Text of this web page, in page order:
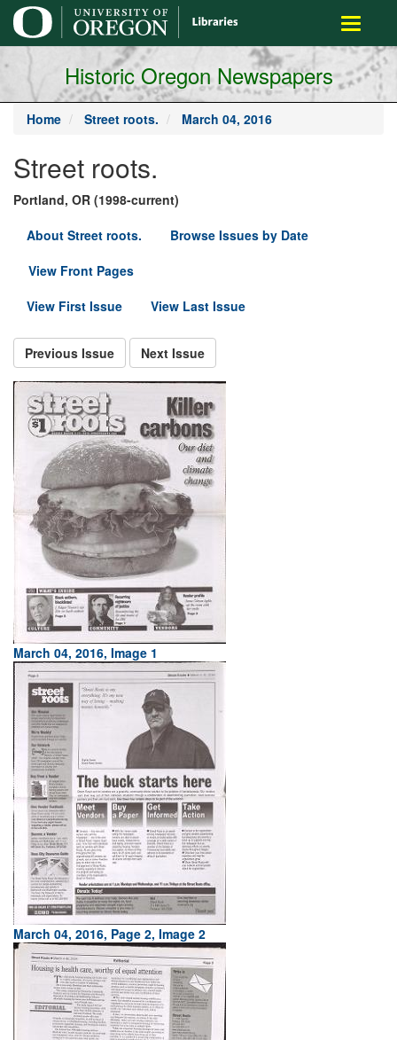
main
content
Toggle
Historic Oregon Newspapers
Home Street roots. March 04, 2016
Street roots.
Portland, OR (1998-current)
About Street roots.
Browse Issues by Date
View Front Pages
View First Issue
View Last Issue
Previous Issue Next Issue
March 04, 2016, Image 1
March 04, 2016, Page 2, Image 2